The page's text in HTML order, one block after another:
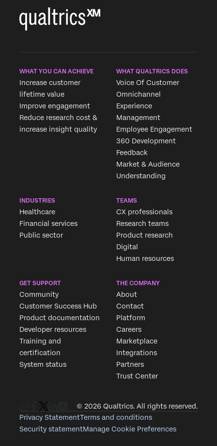
WHAT YOU CAN ACHIEVE
Increase customer
lifetime value
Improve engagement
Reduce research cost &
increase insight quality
WHAT QUALTRICS DOES
Voice Of Customer
Omnichannel
Experience
Management
Employee Engagement
360 Development
Feedback
Market & Audience
Understanding
INDUSTRIES
Healthcare
Financial services
Public sector
TEAMS
CX professionals
Research teams
Product research
Digital
Human resources
GET SUPPORT
Community
Customer Success Hub
Product documentation
Developer resources
Training and
certification
System status
THE COMPANY
About
Contact
Platform
Careers
Marketplace
Integrations
Partners
Trust Center
© 2026 Qualtrics. All rights reserved.
Privacy StatementTerms and conditions
Security statementManage Cookie Preferences